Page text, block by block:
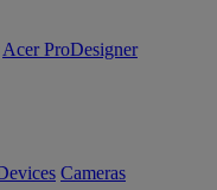
Acer ProDesigner
Cameras